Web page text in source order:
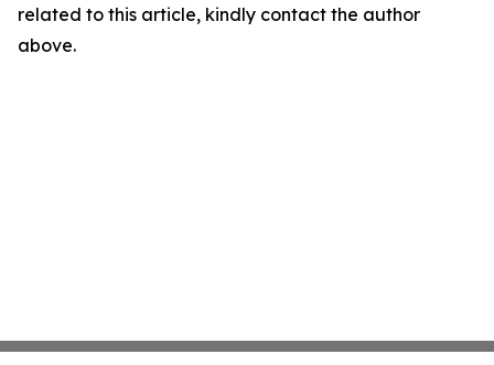
related to this article, kindly contact the author
above.